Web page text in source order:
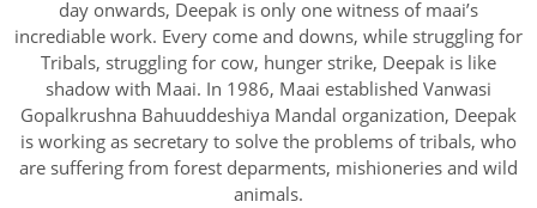
day onwards, Deepak is only one witness of maai’s
incrediable work. Every come and downs, while struggling for
Tribals, struggling for cow, hunger strike, Deepak is like
shadow with Maai. In 1986, Maai established Vanwasi
Gopalkrushna Bahuuddeshiya Mandal organization, Deepak
is working as secretary to solve the problems of tribals, who
are suffering from forest deparments, mishioneries and wild
animals.